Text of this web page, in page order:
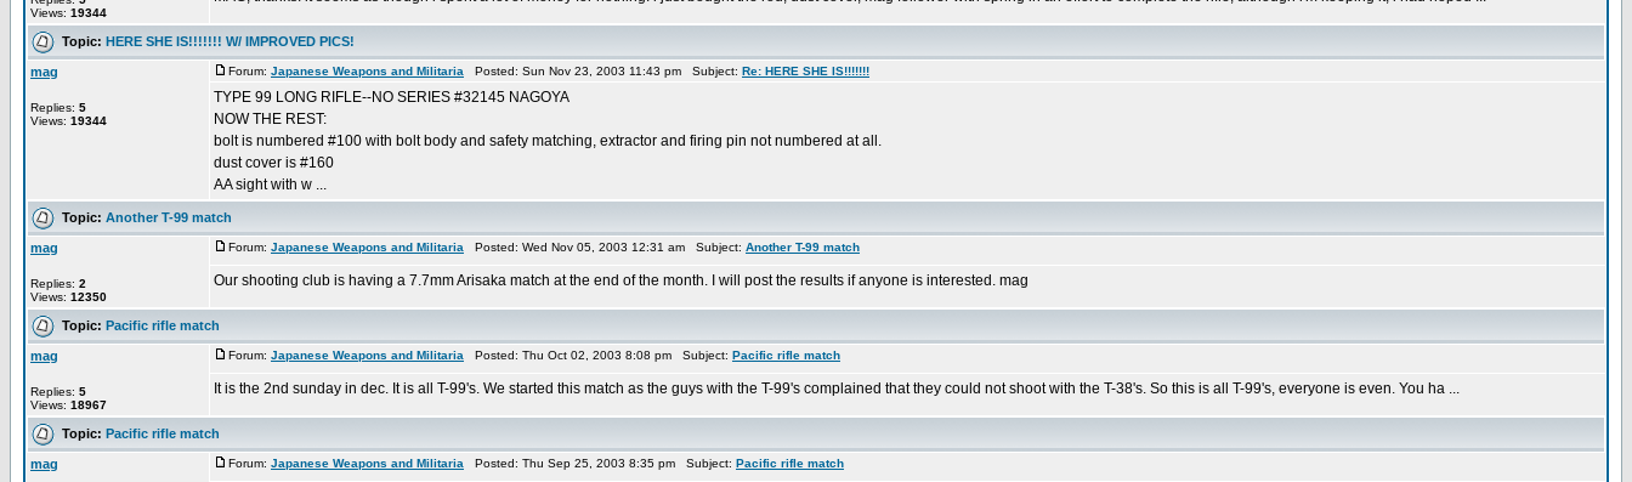
Views: 19344
Topic: HERE SHE IS!!!!!!! W/ IMPROVED PICS!
mag
Replies: 5
Views: 19344
Forum: Japanese Weapons and Militaria Posted: Sun Nov 23, 2003 11:43 pm Subject: Re: HERE SHE IS!!!!!!!
TYPE 99 LONG RIFLE--NO SERIES #32145 NAGOYA
NOW THE REST:
bolt is numbered #100 with bolt body and safety matching, extractor and firing pin not numbered at all.
dust cover is #160
AA sight with w ...
Topic: Another T-99 match
mag
Replies: 2
Views: 12350
Forum: Japanese Weapons and Militaria Posted: Wed Nov 05, 2003 12:31 am Subject: Another T-99 match
Our shooting club is having a 7.7mm Arisaka match at the end of the month. I will post the results if anyone is interested. mag
Topic: Pacific rifle match
mag
Replies: 5
Views: 18967
Forum: Japanese Weapons and Militaria Posted: Thu Oct 02, 2003 8:08 pm Subject: Pacific rifle match
It is the 2nd sunday in dec. It is all T-99's. We started this match as the guys with the T-99's complained that they could not shoot with the T-38's. So this is all T-99's, everyone is even. You ha ...
Topic: Pacific rifle match
mag Forum: Japanese Weapons and Militaria Posted: Thu Sep 25, 2003 8:35 pm Subject: Pacific rifle match